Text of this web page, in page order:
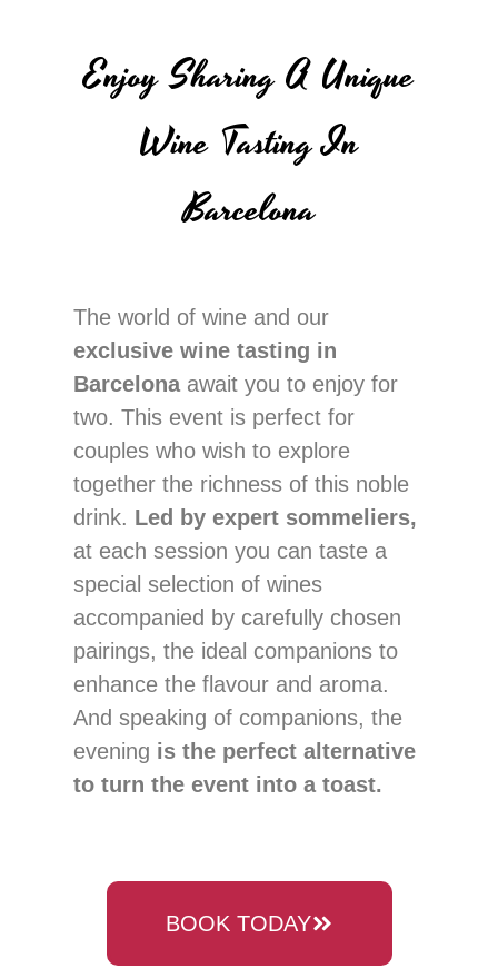
Enjoy Sharing A Unique
Wine Tasting In
Barcelona
The world of wine and our
exclusive wine tasting in
Barcelonaawait you to enjoy for
two. This event is perfect for
couples who wish to explore
together the richness of this noble
drink. Led by expert sommeliers,
at each session you can taste a
special selection of wines
accompanied by carefully chosen
pairings, the ideal companions to
enhance the flavour and aroma.
And speaking of companions, the
evening is the perfect alternative
to turn the event into a toast.
BOOK TODAY